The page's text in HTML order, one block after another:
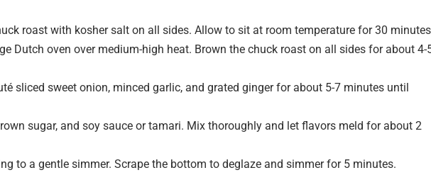
roast with kosher salt on all sides. Allow to sit at room temperature for 30
Dutch oven over medium-high heat. Brown the chuck roast on all sides for about 4-
sliced sweet onion, minced garlic, and grated ginger for about 5-7 minutes until
sugar, and soy sauce or tamari. Mix thoroughly and let flavors meld for about 2
to a gentle simmer. Scrape the bottom to deglaze and simmer for 5 minutes.